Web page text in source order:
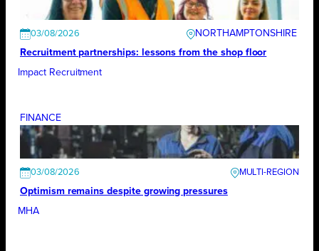
03/08/2026
NORTHAMPTONSHIRE
Recruitment partnerships: lessons from the shop floor
Impact Recruitment
FINANCE
03/08/2026
Optimism remains despite growing pressures
MHA